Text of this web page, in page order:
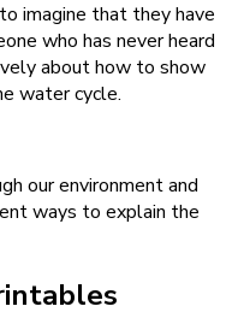
imagine that they have
who has never heard
about how to show
water cycle.
our environment and
ways to explain the